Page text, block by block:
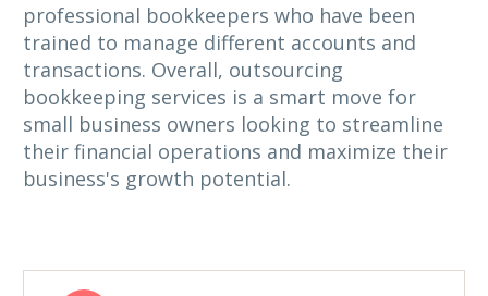
professional bookkeepers who have been
trained to manage different accounts and
transactions. Overall, outsourcing
bookkeeping services is a smart move for
small business owners looking to streamline
their financial operations and maximize their
business's growth potential.